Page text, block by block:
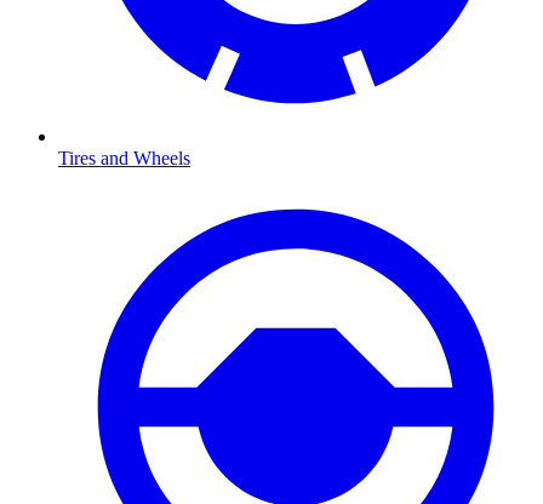
Tires and Wheels